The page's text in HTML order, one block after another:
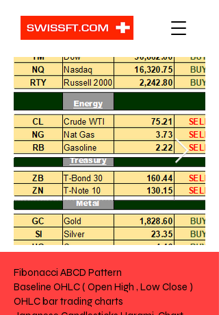
Fibonacci ABCD Pattern
Baseline OHLC ( Open High , Low Close )
OHLC bar trading charts